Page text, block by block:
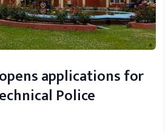
applications for
Police